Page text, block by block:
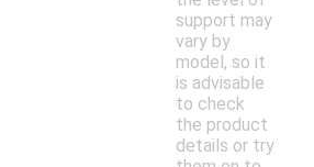
support may
vary by
model, so it
is advisable
to check
the product
details or try